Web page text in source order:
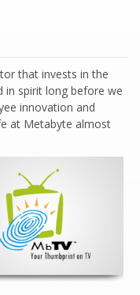
that invests in the
in spirit long before we
innovation and
at Metabyte almost